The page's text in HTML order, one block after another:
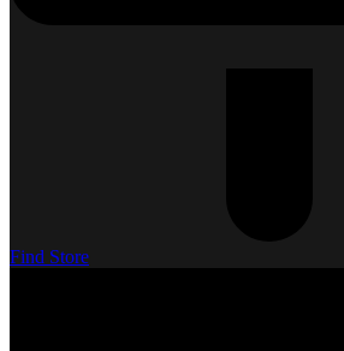
Find Store